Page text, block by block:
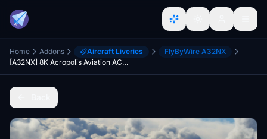
Home Addons Aircraft Liveries
FlyByWire A32NX
[A32NX] 8K Acropolis Aviation ACJ320neo [G-KELT]